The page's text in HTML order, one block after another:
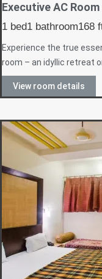
Executive AC Room
1 bed1 bathroom168
Experience the true
room – an idyllic retreat
View room details